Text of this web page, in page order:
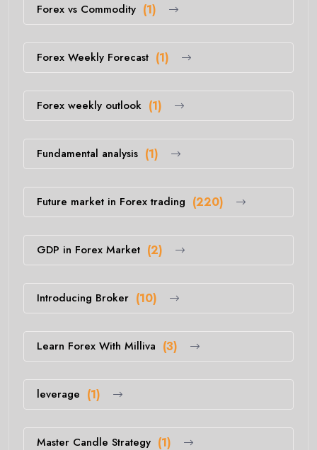
Forex vs Commodity (1)
Forex Weekly Forecast (1)
Forex weekly outlook (1)
Fundamental analysis (1)
Future market in Forex trading (220)
GDP in Forex Market (2)
Introducing Broker (10)
Learn Forex With Milliva (3)
leverage (1)
Master Candle Strategy (1)